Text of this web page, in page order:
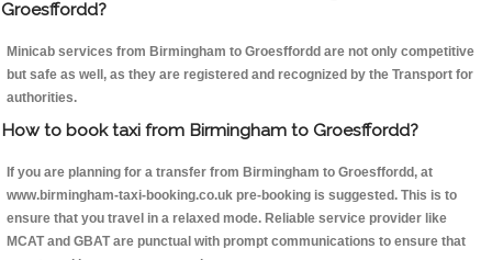
Groesffordd?
Minicab services from Birmingham to Groesffordd are not only competitive
but safe as well, as they are registered and recognized by the Transport for
authorities.
How to book taxi from Birmingham to Groesffordd?
If you are planning for a transfer from Birmingham to Groesffordd, at
www.birmingham-taxi-booking.co.uk pre-booking is suggested. This is to
ensure that you travel in a relaxed mode. Reliable service provider like
MCAT and GBAT are punctual with prompt communications to ensure that